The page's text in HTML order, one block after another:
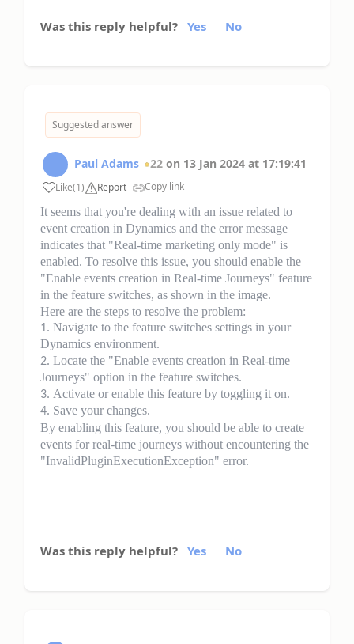
Was this reply helpful? Yes No
Suggested answer
Paul Adams 22 on 13 Jan 2024 at 17:19:41
Like(1) Report
Copy link
It seems that you're dealing with an issue related to
event creation in Dynamics and the error message
indicates that "Real-time marketing only mode" is
enabled. To resolve this issue, you should enable the
"Enable events creation in Real-time Journeys" feature
in the feature switches, as shown in the image.
Here are the steps to resolve the problem:
Navigate to the feature switches settings in your
Dynamics environment.
Locate the "Enable events creation in Real-time
Journeys" option in the feature switches.
Activate or enable this feature by toggling it on.
Save your changes.
By enabling this feature, you should be able to create
events for real-time journeys without encountering the
"InvalidPluginExecutionException" error.
Was this reply helpful? Yes No